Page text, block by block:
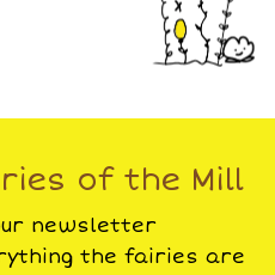
of the Mill
newsletter
the fairies are